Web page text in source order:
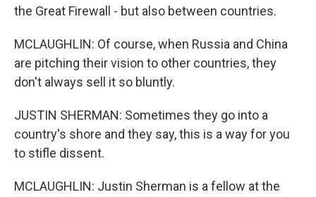
the Great Firewall - but also between countries.
MCLAUGHLIN: Of course, when Russia and China
are pitching their vision to other countries, they
don't always sell it so bluntly.
JUSTIN SHERMAN: Sometimes they go into a
country's shore and they say, this is a way for you
to stifle dissent.
MCLAUGHLIN: Justin Sherman is a fellow at the